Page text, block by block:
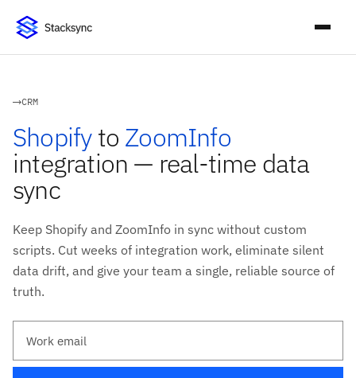
CRM
Shopifyto ZoomInfo
integration — real-time data
sync
Keep Shopify and ZoomInfo in sync without custom
scripts. Cut weeks of integration work, eliminate silent
data drift, and give your team a single, reliable source of
truth.